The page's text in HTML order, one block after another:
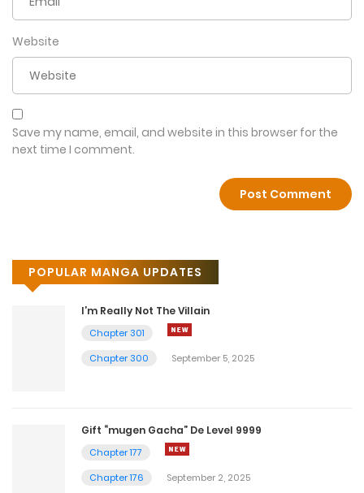
Website
Save my name, email, and website in this browser for the
next time I comment.
POPULAR MANGA UPDATES
I’m Really Not The Villain
Chapter 301
Chapter 300
September 5, 2025
Gift “mugen Gacha” De Level 9999
Chapter 177
Chapter 176
September 2, 2025